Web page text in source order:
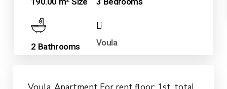
2 Bathrooms Voula